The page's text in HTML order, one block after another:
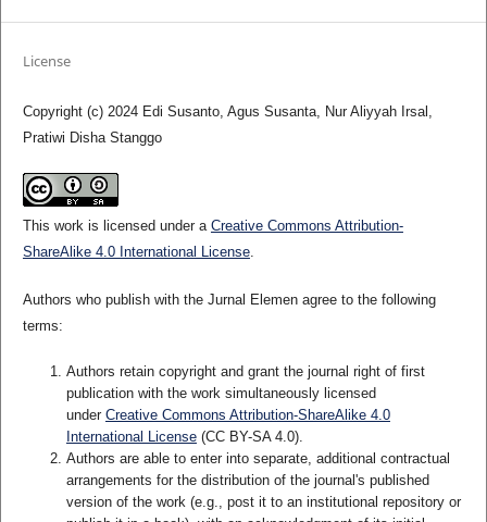
License
Copyright (c) 2024 Edi Susanto, Agus Susanta, Nur Aliyyah Irsal,
Pratiwi Disha Stanggo
This work is licensed under a Creative Commons Attribution-
ShareAlike 4.0 International License.
Authors who publish with the Jurnal Elemen agree to the following
terms:
Authors retain copyright and grant the journal right of first
publication with the work simultaneously licensed
under Creative Commons Attribution-ShareAlike 4.0
International License(CC BY-SA 4.0).
Authors are able to enter into separate, additional contractual
arrangements for the distribution of the journal's published
version of the work (e.g., post it to an institutional repository or